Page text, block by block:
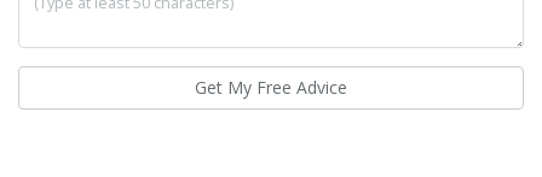
Get My Free Advice